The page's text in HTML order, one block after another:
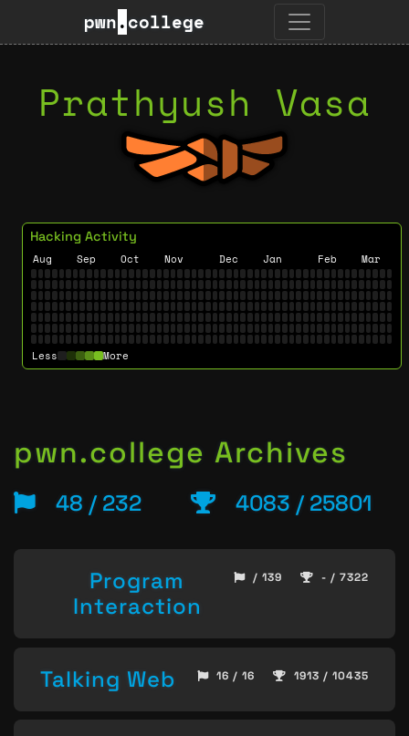
pwn.college
Prathyush Vasa
Hacking Activity
Aug Sep Oct Nov Dec Jan Feb Mar
Less More
pwn.college Archives
48 / 232 4083 / 25801
Program
Interaction
/ 139 - / 7322
Talking Web 16 / 16 1913 / 10435